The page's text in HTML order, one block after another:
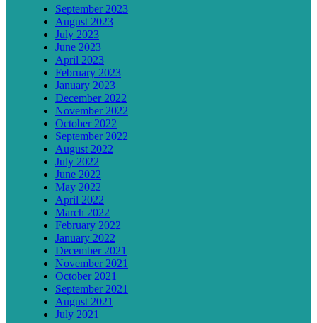
September 2023
August 2023
July 2023
June 2023
April 2023
February 2023
January 2023
December 2022
November 2022
October 2022
September 2022
August 2022
July 2022
June 2022
May 2022
April 2022
March 2022
February 2022
January 2022
December 2021
November 2021
October 2021
September 2021
August 2021
July 2021